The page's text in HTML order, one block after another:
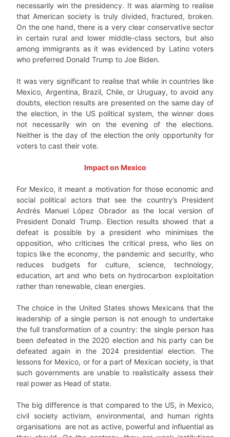
necessarily win the presidency. It was alarming to realise
that American society is truly divided, fractured, broken.
On the one hand, there is a very clear conservative sector
in certain rural and lower middle-class sectors, but also
among immigrants as it was evidenced by Latino voters
who preferred Donald Trump to Joe Biden.
It was very significant to realise that while in countries like
Mexico, Argentina, Brazil, Chile, or Uruguay, to avoid any
doubts, election results are presented on the same day of
the election, in the US political system, the winner does
not necessarily win on the evening of the elections.
Neither is the day of the election the only opportunity for
voters to cast their vote.
Impact on Mexico
For Mexico, it meant a motivation for those economic and
social political actors that see the country’s President
Andrés Manuel López Obrador as the local version of
President Donald Trump. Election results showed that a
defeat is possible by a president who minimises the
opposition, who criticises the critical press, who lies on
topics like the economy, the pandemic and security, who
reduces budgets for culture, science, technology,
education, art and who bets on hydrocarbon exploitation
rather than renewable, clean energies.
The choice in the United States shows Mexicans that the
leadership of a single person is not enough to undertake
the full transformation of a country: the single person has
been defeated in the 2020 election and his party can be
defeated again in the 2024 presidential election. The
lessons for Mexico, or for a part of Mexican society, is that
such governments are unable to realistically assess their
real power as Head of state.
The big difference is that compared to the US, in Mexico,
civil society activism, environmental, and human rights
organisations are not as active, powerful and influential as